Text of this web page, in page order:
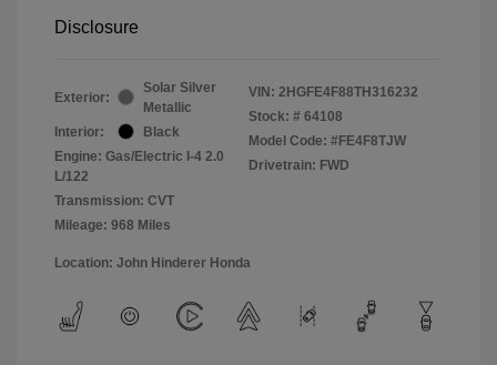
Disclosure
Exterior:
Solar Silver
Metallic
Interior:
Black
Engine: Gas/Electric I-4 2.0
L/122
Transmission: CVT
Mileage: 968 Miles
VIN: 2HGFE4F88TH316232
Stock: # 64108
Model Code: #FE4F8TJW
Drivetrain: FWD
Location: John Hinderer Honda